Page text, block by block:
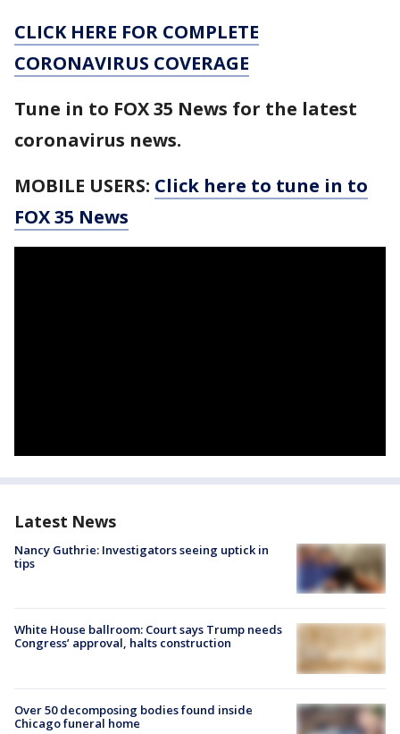
CLICK HERE FOR COMPLETE
CORONAVIRUS COVERAGE
Tune in to FOX 35 News for the latest
coronavirus news.
MOBILE USERS: Click here to tune in to
FOX 35 News
Latest News
Nancy Guthrie: Investigators seeing uptick in
tips
White House ballroom: Court says Trump needs
Congress’ approval, halts construction
Over 50 decomposing bodies found inside
Chicago funeral home